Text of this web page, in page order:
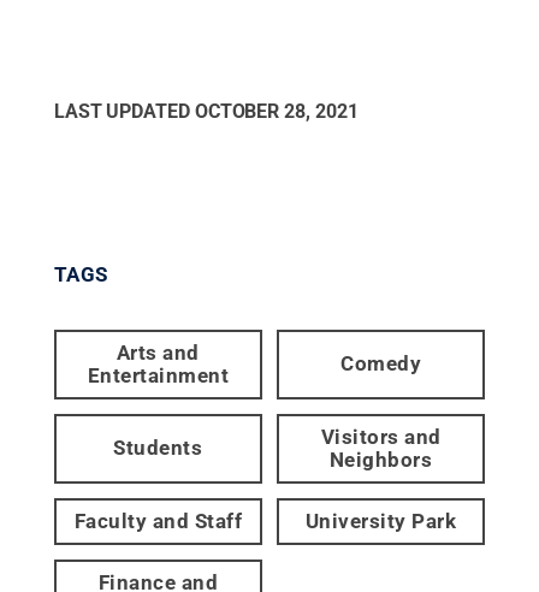
LAST UPDATED OCTOBER 28, 2021
TAGS
Arts and
Entertainment
Comedy
Students
Visitors and
Neighbors
Faculty and Staff University Park
Finance and